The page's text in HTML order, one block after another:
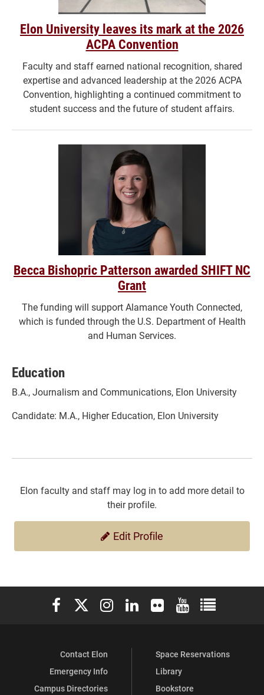
Elon University leaves its mark at the 2026
ACPA Convention
Faculty and staff earned national recognition, shared
expertise and advanced leadership at the 2026 ACPA
Convention, highlighting a continued commitment to
student success and the future of student affairs.
Becca Bishopric Patterson awarded SHIFT NC
Grant
The funding will support Alamance Youth Connected,
which is funded through the U.S. Department of Health
and Human Services.
Education
B.A., Journalism and Communications, Elon University
Candidate: M.A., Higher Education, Elon University
Elon faculty and staff may log in to add more detail to
their profile.
Edit Profile
Elon University Facebook
Elon University X (formerly Twitter)
Elon University Instagram
Elon University LinkedIn
Elon University Flickr
Elon University
Elon
Contact Elon
Emergency Info
Campus Directories
Space Reservations
Library
Bookstore